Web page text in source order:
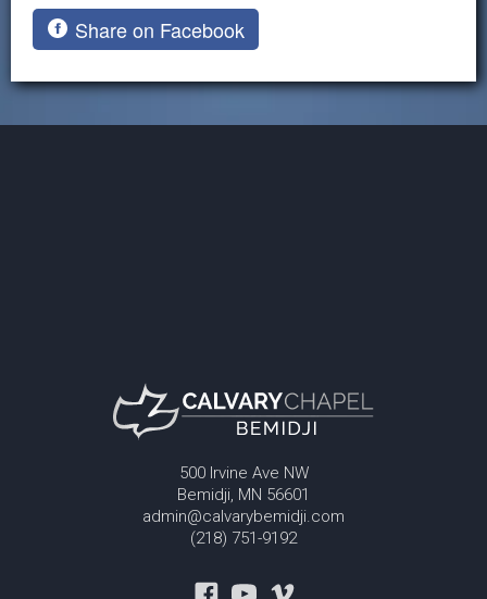
Share on Facebook
500 Irvine Ave NW
Bemidji, MN 56601
admin@calvarybemidji.com
(218) 751-9192